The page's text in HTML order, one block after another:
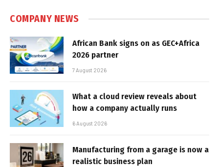
COMPANY NEWS
African Bank signs on as GEC+Africa
2026 partner
7 August 2026
What a cloud review reveals about
how a company actually runs
6 August 2026
Manufacturing from a garage is now a
realistic business plan